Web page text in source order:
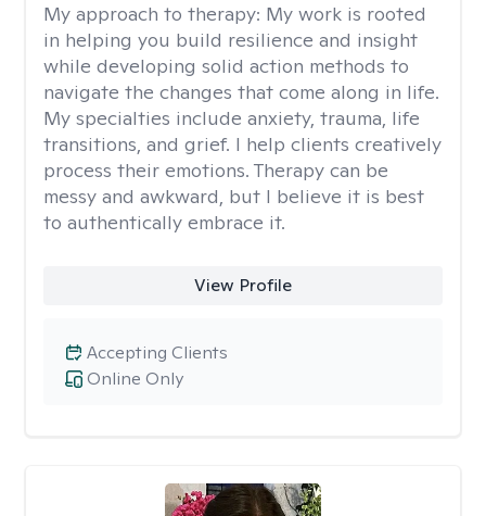
My approach to therapy: My work is rooted
in helping you build resilience and insight
while developing solid action methods to
navigate the changes that come along in life.
My specialties include anxiety, trauma, life
transitions, and grief. I help clients creatively
process their emotions. Therapy can be
messy and awkward, but I believe it is best
to authentically embrace it.
View Profile
Online Only
Accepting Clients